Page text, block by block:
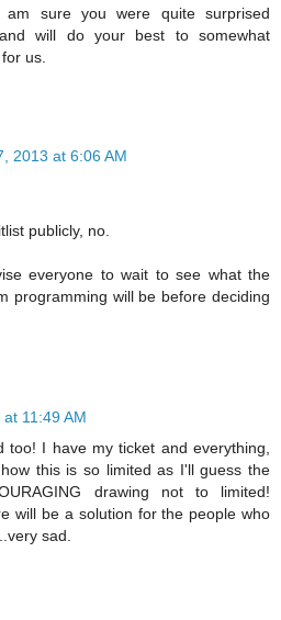
sure you were quite surprised
will do your best to somewhat
us.
2013 at 6:06 AM
publicly, no.
everyone to wait to see what the
programming will be before deciding
11:49 AM
too! I have my ticket and everything,
this is so limited as I'll guess the
drawing not to limited!
will be a solution for the people who
sad.